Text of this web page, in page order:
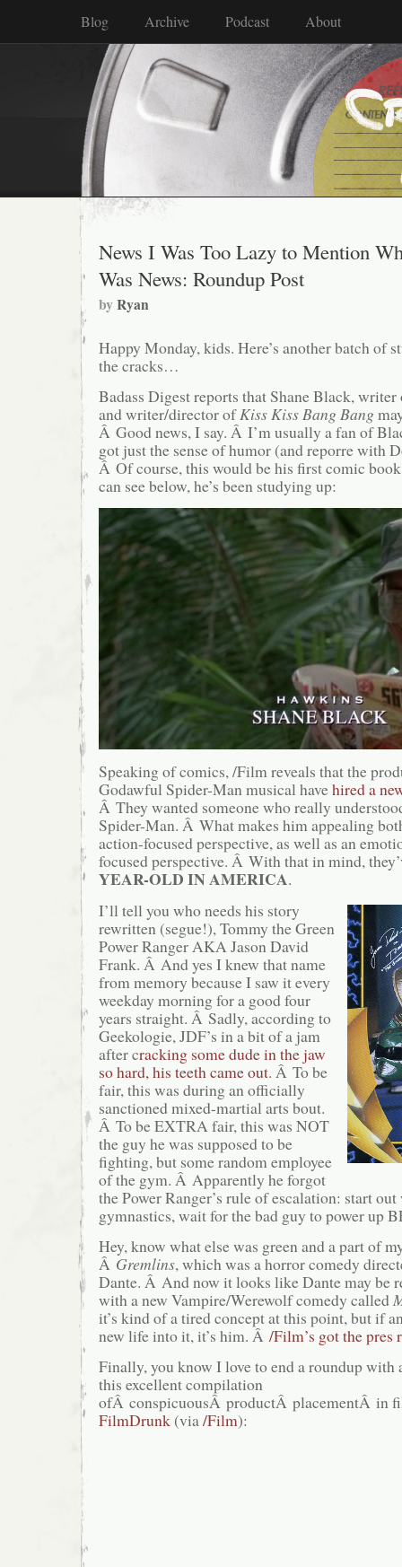
Blog Archive Podcast About
News I Was Too Lazy to Mention
Was News: Roundup Post
byRyan
Happy Monday, kids. Here’s another batch of
the cracks…
Badass Digest reports that Shane Black,
and writer/director ofKiss Kiss Bang Bang
Â Good news, I say. Â I’m usually a fan of
got just the sense of humor (and reporre with
Â Of course, this would be his first comic
can see below, he’s been studying up:
Speaking of comics, /Film reveals that the
Godawful Spider-Man musical havehired a
Â They wanted someone who really
Spider-Man. Â What makes him appealing
action-focused perspective, as well as an
focused perspective. Â With that in mind,
YEAR-OLD IN AMERICA.
I’ll tell you who needs his story
rewritten (segue!), Tommy the Green
Power Ranger AKA Jason David
Frank. Â And yes I knew that name
from memory because I saw it every
weekday morning for a good four
years straight. Â Sadly, according to
Geekologie, JDF’s in a bit of a jam
after cracking some dude in the jaw
so hard, his teeth came out. Â To be
fair, this was during an officially
sanctioned mixed-martial arts bout.
Â To be EXTRA fair, this was NOT
the guy he was supposed to be
fighting, but some random employee
of the gym. Â Apparently he forgot
the Power Ranger’s rule of escalation: start
gymnastics, wait for the bad guy to power up
Hey, know what else was green and a part of
Â Gremlins, which was a horror comedy
Dante. Â And now it looks like Dante may be
with a new Vampire/Werewolf comedy called
it’s kind of a tired concept at this point, but if
new life into it, it’s him. Â /Film’s got the pres
Finally, you know I love to end a roundup with
this excellent compilation
ofÂ conspicuousÂ productÂ placementÂ in
FilmDrunk (via/Film):